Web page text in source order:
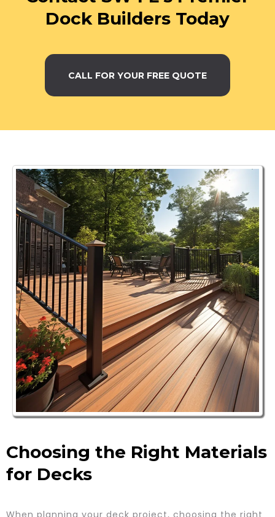
Dock Builders Today
CALL FOR YOUR FREE QUOTE
Choosing the Right Materials
for Decks
When planning your deck project, choosing the right